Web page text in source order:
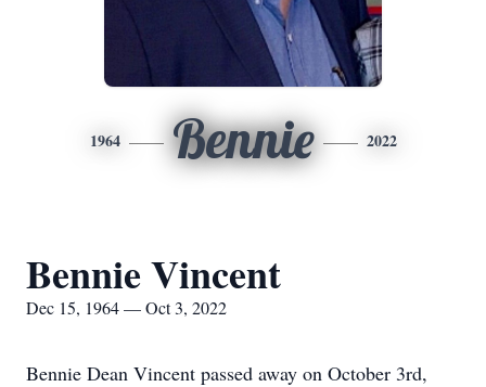
1964 Bennie 2022
Bennie Vincent
Dec 15, 1964 — Oct 3, 2022
Bennie Dean Vincent passed away on October 3rd,